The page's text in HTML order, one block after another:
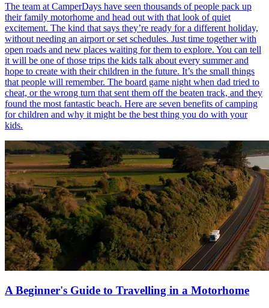
The team at CamperDays have seen thousands of people pack up
their family motorhome and head out with that look of quiet
excitement. The kind that says they’re ready for a different holiday,
without needing an airport or set schedules. Just time together with
open roads and new places waiting for them to explore. You can tell
it will be one of those trips the kids talk about every summer and
hope to create with their children in the future. It’s the small things
that people will remember. The board game night when dad tried to
cheat, or the wrong turn that sent them off the beaten track, and they
found the most fantastic beach. Here are seven benefits of camping
for children and why it might be the best thing you do with your
kids.
A Beginner's Guide to Travelling in a Motorhome